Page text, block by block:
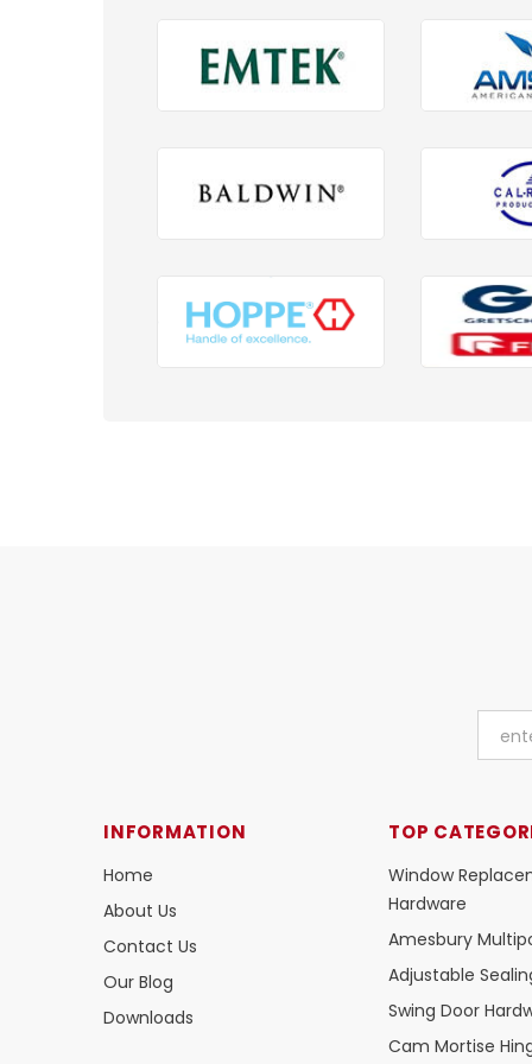
INFORMATION
Home
About Us
Contact Us
Our Blog
Downloads
TOP
Window
Hardware
Amesbury
Adjustable
Swing Door
Cam Mortise